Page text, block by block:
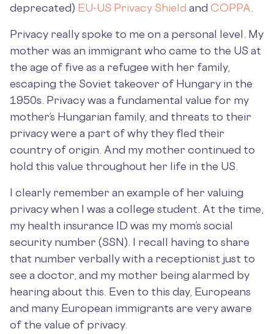
deprecated) EU-US Privacy Shield and COPPA
Privacy really spoke to me on a personal level. My
mother was an immigrant who came to the US at
the age of five as a refugee with her family,
escaping the Soviet takeover of Hungary in the
1950s. Privacy was a fundamental value for my
mother’s Hungarian family, and threats to their
privacy were a part of why they fled their
country of origin. And my mother continued to
hold this value throughout her life in the US.
I clearly remember an example of her valuing
privacy when I was a college student. At the time,
my health insurance ID was my mom’s social
security number (SSN). I recall having to share
that number verbally with a receptionist just to
see a doctor, and my mother being alarmed by
hearing about this. Even to this day, Europeans
and many European immigrants are very aware
of the value of privacy.